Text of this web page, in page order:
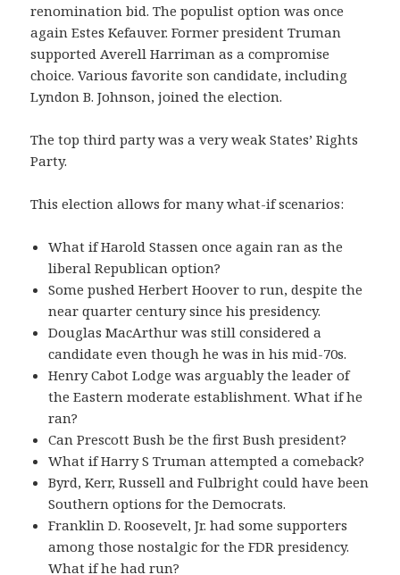
renomination bid. The populist option was once
again Estes Kefauver. Former president Truman
supported Averell Harriman as a compromise
choice. Various favorite son candidate, including
Lyndon B. Johnson, joined the election.
The top third party was a very weak States’ Rights
Party.
This election allows for many what-if scenarios:
What if Harold Stassen once again ran as the
liberal Republican option?
Some pushed Herbert Hoover to run, despite the
near quarter century since his presidency.
Douglas MacArthur was still considered a
candidate even though he was in his mid-70s.
Henry Cabot Lodge was arguably the leader of
the Eastern moderate establishment. What if he
ran?
Can Prescott Bush be the first Bush president?
What if Harry S Truman attempted a comeback?
Byrd, Kerr, Russell and Fulbright could have been
Southern options for the Democrats.
Franklin D. Roosevelt, Jr. had some supporters
among those nostalgic for the FDR presidency.
What if he had run?